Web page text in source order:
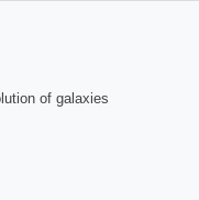
of galaxies